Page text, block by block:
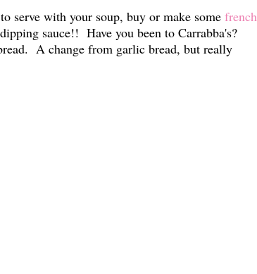
serve with your soup, buy or make some french
sauce!! Have you been to Carrabba's?
A change from garlic bread, but really